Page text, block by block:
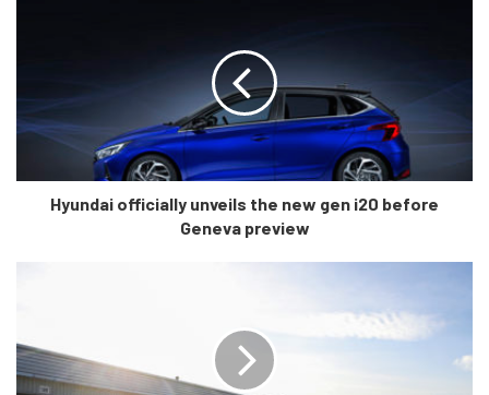
with what looks like a 10″ infotainment screen. The
steering wheel design is also different with flat bottom and
sleek hollow edges that look VERY similar to an Audi. And
that’s not a bad thing.
In fact, most of the interior does not seem to have many
buttons (again like an Audi) although, we can’t yet say if it
is a good or a bad thing. In higher end German cars, the
Hyundai will have to make sure that they provide a
seamless UI to integrate this lay-out. Another thing to
notice is the DCT like transmission knob which could be
Hyundai officially unveils the new gen i20 before
Geneva preview